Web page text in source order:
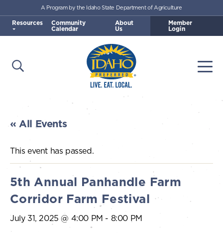
Skip to main content
Idaho Preferred
Open Search
A Program by the Idaho State Department of Agriculture
Resources Community
Calendar
About
Us
Member
Login
« All Events
This event has passed.
5th Annual Panhandle Farm
Corridor Farm Festival
July 31, 2025 @ 4:00 PM - 8:00 PM